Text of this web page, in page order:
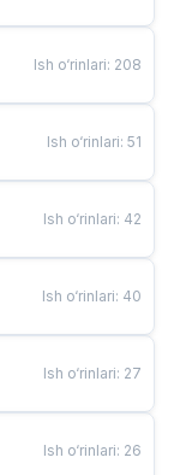
Ish o‘rinlari: 208
Ish o‘rinlari: 51
Ish o‘rinlari: 42
Ish o‘rinlari: 40
Ish o‘rinlari: 27
Ish o‘rinlari: 26